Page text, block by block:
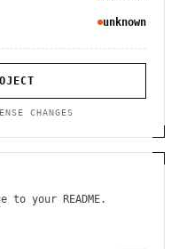
unknown
CHANGES
to your README.